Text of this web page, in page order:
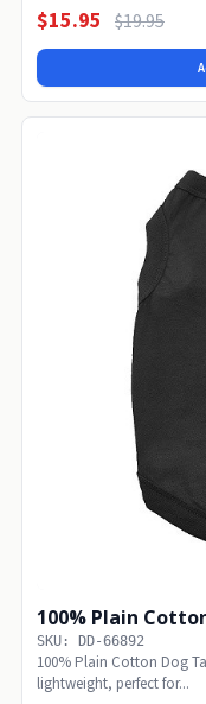
$15.95 $19.95
100% Plain
SKU: DD-66892
100% Plain Cotton Dog
lightweight, perfect for...